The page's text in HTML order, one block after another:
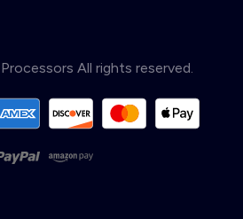
All rights reserved.